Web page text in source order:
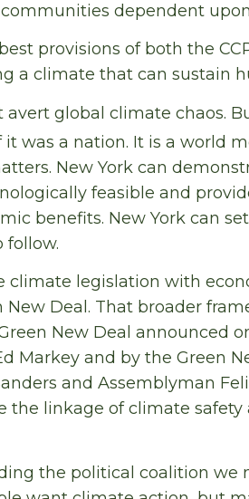
dependent
provisions of both the
a climate that can sustain
global climate chaos.
it was a nation. It is a world
New York can
feasible and
benefits. New York can
follow.
climate legislation with
New Deal. That broader
New Deal announced
Markey and by the Green
and Assemblyman
the linkage of climate
the political coalition we